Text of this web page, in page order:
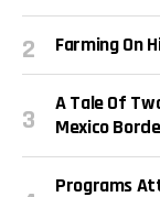
Farming On
A Tale Of
Mexico
Programs